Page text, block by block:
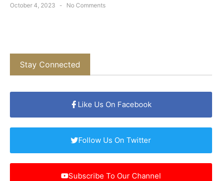
October 4, 2023 No Comments
Stay Connected
Like Us On Facebook
Follow Us On Twitter
Subscribe To Our Channel